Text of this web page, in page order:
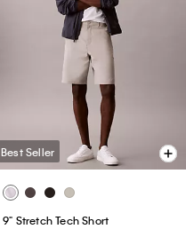
Best Seller
9" Stretch Tech Short